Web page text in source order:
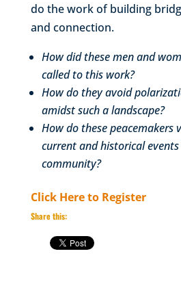
do the work of building
and connection.
How did these men and
called to this work?
How do they avoid
amidst such a landscape?
How do these peacemakers
current and historical
community?
Click Here to Register
Share this: